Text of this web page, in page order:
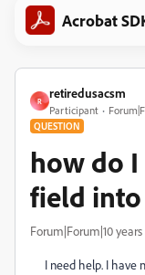
Acrobat
R
retiredusacsm
Participant
QUESTION
how do
field
Forum|Forum|10
I need help. I have